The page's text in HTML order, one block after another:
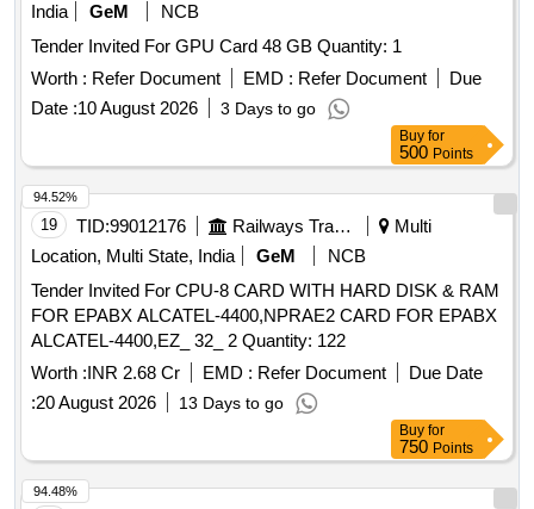
India
GeM
NCB
Tender Invited For GPU Card 48 GB Quantity: 1
Worth : Refer Document EMD : Refer Document
Due
Date :10 August 2026 3 Days to go
Buy for
500 Points
19 TID:99012176 Railways Transport Services
Multi
Location, Multi State, India
GeM
NCB
Tender Invited For CPU-8 CARD WITH HARD DISK & RAM
FOR EPABX ALCATEL-4400,NPRAE2 CARD FOR EPABX
ALCATEL-4400,EZ_ 32_ 2 Quantity: 122
Worth :INR 2.68 Cr EMD : Refer Document
Due Date
:20 August 2026 13 Days to go
94.52%
Buy for
750 Points
94.48%